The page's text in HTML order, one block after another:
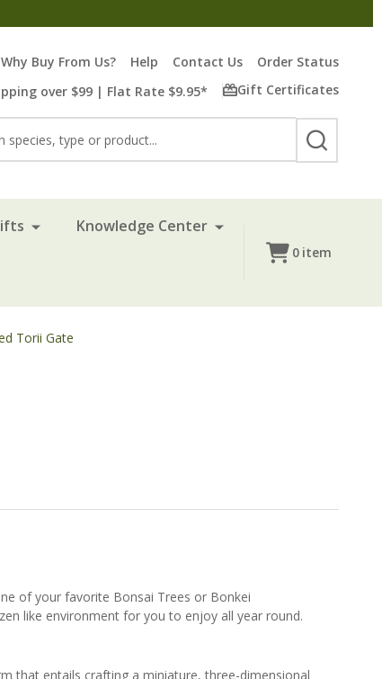
Why Buy From Us? Help Contact Us
Order Status
over $99 | Flat Rate $9.95*
Gift Certificates
SEARCH
Knowledge Center
0 item
Torii Gate
of your favorite Bonsai Trees or Bonkei
like environment for you to enjoy all year round.
that entails crafting a miniature, three-dimensional